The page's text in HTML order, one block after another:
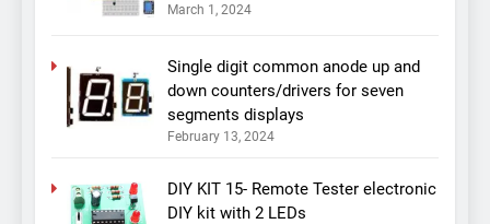
March 1, 2024
Single digit common anode up and
down counters/drivers for seven
segments displays
February 13, 2024
DIY KIT 15- Remote Tester electronic
DIY kit with 2 LEDs